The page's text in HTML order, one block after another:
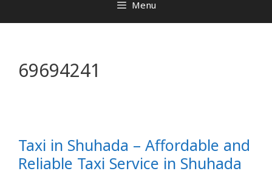
Menu
69694241
Taxi in Shuhada – Affordable and
Reliable Taxi Service in Shuhada